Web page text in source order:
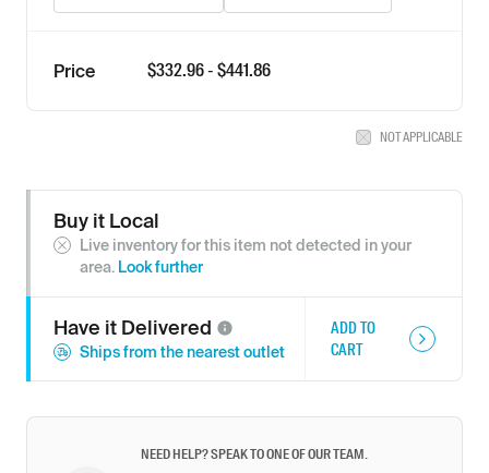
Price $332.96- $441.86
NOT APPLICABLE
Buy it Local
Live inventory for this item not detected in your
area. Look further
Have it Delivered
Ships from the nearest outlet
ADD TO
CART
NEED HELP? SPEAK TO ONE OF OUR TEAM.